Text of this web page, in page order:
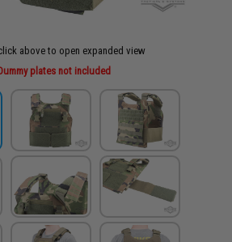
above to open expanded view
Dummy plates not included